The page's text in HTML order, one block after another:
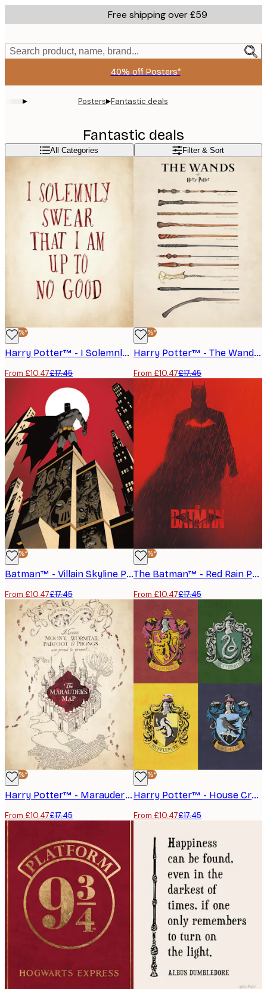
to
content.
Free shipping over £59
Search product, name, brand...
40% off Posters*
▸ Posters▸Fantastic deals
Fantastic deals
All Categories Filter & Sort
-40%*
Harry Potter™ - I Solemnly Swear Poster
From £10.47£17.45
-40%*
Harry Potter™ - The Wands Poster
From £10.47£17.45
-40%*
Batman™ - Villain Skyline Poster
From £10.47£17.45
-40%*
The Batman™ - Red Rain Poster
From £10.47£17.45
-40%*
Harry Potter™ - Marauder's Map Poster
From £10.47£17.45
-40%*
Harry Potter™ - House Crests Poster
From £10.47£17.45